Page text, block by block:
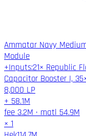
Ammatar Navy
Module
+Inputs:21× Republic
Capacitor Booster I,
8,000 LP
+ 58.1M
fee 3.2M · matl 54.9M
× 1